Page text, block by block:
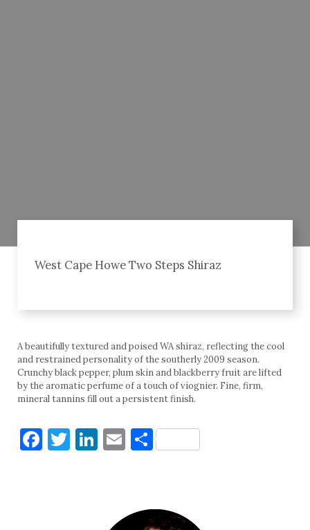
West Cape Howe Two Steps Shiraz
A beautifully textured and poised WA shiraz, reflecting the cool
and restrained personality of the southerly 2009 season.
Crunchy black pepper, plum skin and blackberry fruit are lifted
by the aromatic perfume of a touch of viognier. Fine, firm,
mineral tannins fill out a persistent finish.
Facebook
Twitter
LinkedIn
Email
Share